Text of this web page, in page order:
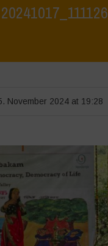
20241017_111126
November 2024 at 19:28